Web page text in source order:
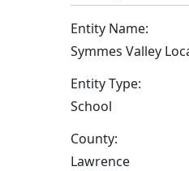
Entity Name:
Symmes Valley
Entity Type:
School
County:
Lawrence